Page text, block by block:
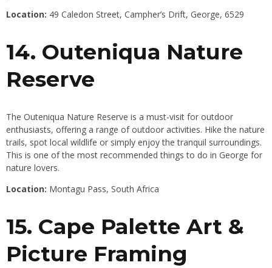
Location: 49 Caledon Street, Campher’s Drift, George, 6529
14. Outeniqua Nature
Reserve
The Outeniqua Nature Reserve is a must-visit for outdoor
enthusiasts, offering a range of outdoor activities. Hike the nature
trails, spot local wildlife or simply enjoy the tranquil surroundings.
This is one of the most recommended things to do in George for
nature lovers.
Location: Montagu Pass, South Africa
15. Cape Palette Art &
Picture Framing